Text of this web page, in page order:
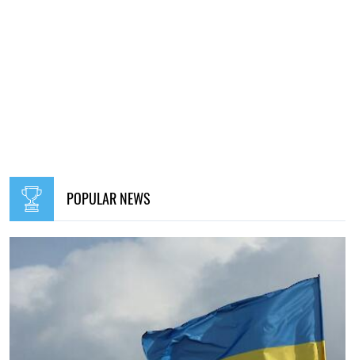
POPULAR NEWS